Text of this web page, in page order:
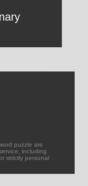
puzzle are
including
strictly personal